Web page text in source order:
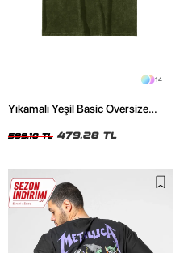
14
Yıkamalı Yeşil Basic Oversize
599,10 TL 479,28 TL